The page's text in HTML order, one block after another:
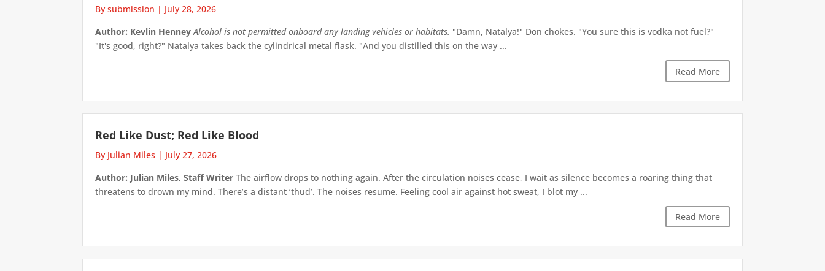
By submission | July 28, 2026
Author: Kevlin Henney Alcohol is not permitted onboard any landing vehicles or habitats. "Damn, Natalya!" Don chokes. "You sure this is vodka not fuel?"
"It's good, right?" Natalya takes back the cylindrical metal flask. "And you distilled this on the way ...
Read More
Red Like Dust; Red Like Blood
By Julian Miles | July 27, 2026
Author: Julian Miles, Staff Writer The airflow drops to nothing again. After the circulation noises cease, I wait as silence becomes a roaring thing that
threatens to drown my mind. There’s a distant ‘thud’. The noises resume. Feeling cool air against hot sweat, I blot my ...
Read More